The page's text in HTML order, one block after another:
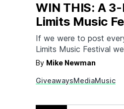
WIN THIS: A
Limits Music
If we were to post
Limits Music Festival
Instead, how about a
Adams, Chance the…
By Mike Newman
GiveawaysMediaMusic